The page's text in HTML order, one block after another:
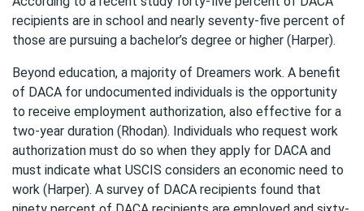
recipients are in school and nearly seventy-five percent of
those are pursuing a bachelor’s degree or higher (Harper).
Beyond education, a majority of Dreamers work. A benefit
of DACA for undocumented individuals is the opportunity
to receive employment authorization, also effective for a
two-year duration (Rhodan). Individuals who request work
authorization must do so when they apply for DACA and
must indicate what USCIS considers an economic need to
work (Harper). A survey of DACA recipients found that